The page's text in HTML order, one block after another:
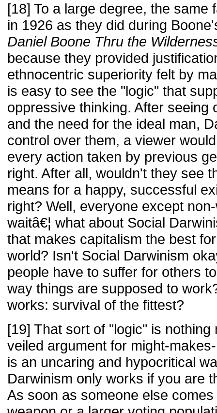
[18] To a large degree, the same
in 1926 as they did during
Daniel Boone Thru the
because they provided
ethnocentric superiority felt by
is easy to see the "logic" that
oppressive thinking. After seeing
and the need for the ideal man,
control over them, a viewer
every action taken by previous
right. After all, wouldn't they see
means for a happy, successful
right? Well, everyone except
waitâ€¦ what about Social
that makes capitalism the best
world? Isn't Social Darwinism
people have to suffer for others
way things are supposed to
works: survival of the fittest?
[19] That sort of "logic" is nothing
veiled argument for might-
is an uncaring and hypocritical
Darwinism only works if you are
As soon as someone else